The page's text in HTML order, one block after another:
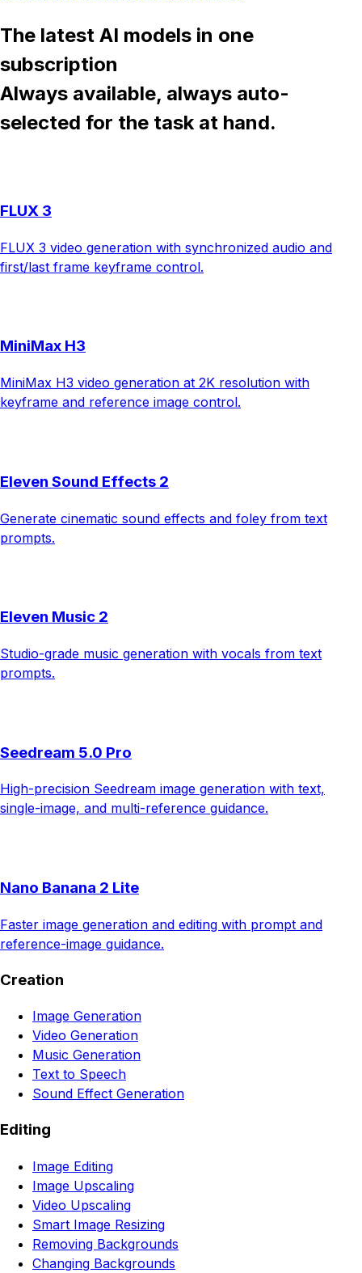
The latest AI models in one
subscription
Always available, always auto-
selected for the task at hand.
FLUX 3
FLUX 3 video generation with synchronized audio and
first/last frame keyframe control.
MiniMax H3
MiniMax H3 video generation at 2K resolution with
keyframe and reference image control.
Eleven Sound Effects 2
Generate cinematic sound effects and foley from text
prompts.
Eleven Music 2
Studio-grade music generation with vocals from text
prompts.
Seedream 5.0 Pro
High-precision Seedream image generation with text,
single-image, and multi-reference guidance.
Nano Banana 2 Lite
Faster image generation and editing with prompt and
reference-image guidance.
Creation
Image Generation
Video Generation
Music Generation
Text to Speech
Sound Effect Generation
Editing
Image Editing
Image Upscaling
Video Upscaling
Smart Image Resizing
Removing Backgrounds
Changing Backgrounds